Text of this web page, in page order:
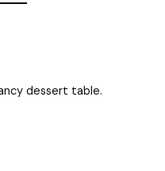
dessert table.